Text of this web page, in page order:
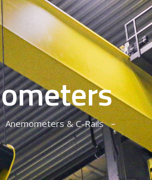
Anemometers & C-Rails–